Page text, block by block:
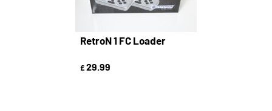
RetroN 1 FC Loader
£ 29.99